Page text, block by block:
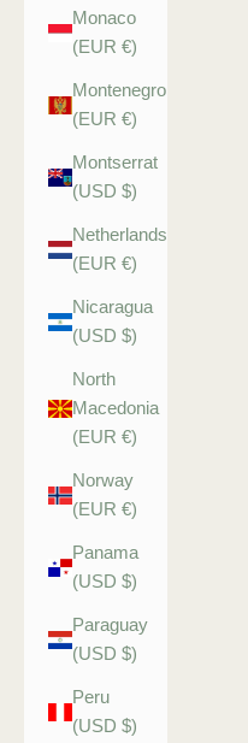
Monaco
(EUR €)
Montenegro
(EUR €)
Montserrat
(USD $)
Netherlands
(EUR €)
Nicaragua
(USD $)
North
Macedonia
(EUR €)
Norway
(EUR €)
Panama
(USD $)
Paraguay
(USD $)
Peru
(USD $)